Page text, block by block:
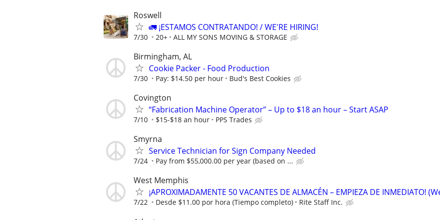
Roswell
🚛 ¡ESTAMOS CONTRATANDO! / WE'RE HIRING!
7/30 20+ ALL MY SONS MOVING & STORAGE
Birmingham, AL
Cookie Packer - Food Production
7/30 Pay: $14.50 per hour Bud's Best Cookies
Covington
“Fabrication Machine Operator” – Up to $18 an hour – Start ASAP
7/10 $15-$18 an hour PPS Trades
Smyrna
Service Technician for Sign Company Needed
7/24 Pay from $55,000.00 per year (based on ...
West Memphis
¡APROXIMADAMENTE 50 VACANTES DE ALMACÉN – EMPIEZA DE INMEDIATO!
7/22 Desde $11.00 por hora (Tiempo completo) Rite Staff Inc.